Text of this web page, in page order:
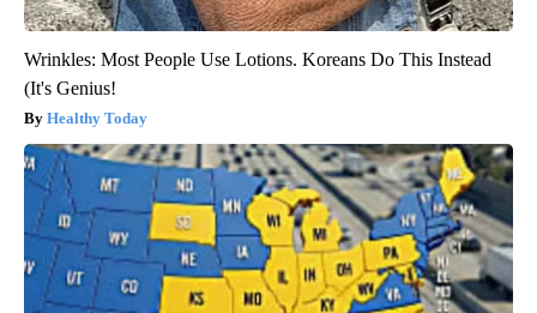
Wrinkles: Most People Use Lotions. Koreans Do This Instead
(It's Genius!
Healthy Today